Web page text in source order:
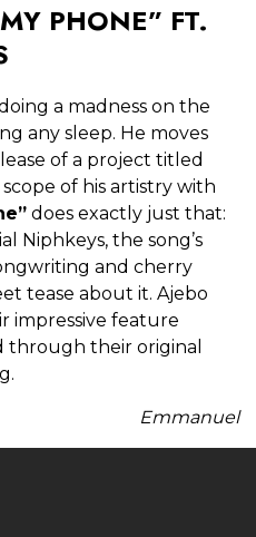
PHONE” FT.
a madness on the
any sleep. He moves
of a project titled
of his artistry with
does exactly just that:
Niphkeys, the song’s
and cherry
tease about it. Ajebo
impressive feature
through their original
Emmanuel